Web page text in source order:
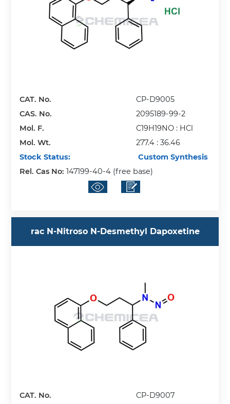
CAT. No.
CP-D9005
CAS. No.
2095189-99-2
Mol. F.
C19H19NO : HCl
Mol. Wt.
277.4 : 36.46
Stock Status:
Custom Synthesis
Rel. Cas No:147199-40-4 (free base)
rac N-Nitroso N-Desmethyl Dapoxetine
CAT. No.
CP-D9007